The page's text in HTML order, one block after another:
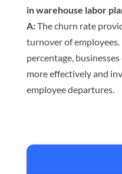
in warehouse labor
A:The churn rate
turnover of
percentage,
more effectively and
employee departures.